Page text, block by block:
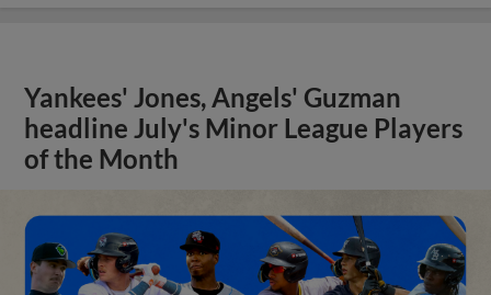
Yankees' Jones, Angels' Guzman
headline July's Minor League Players
of the Month